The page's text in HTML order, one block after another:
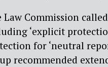
Law Commission
‘explicit
for ‘neutral
recommended